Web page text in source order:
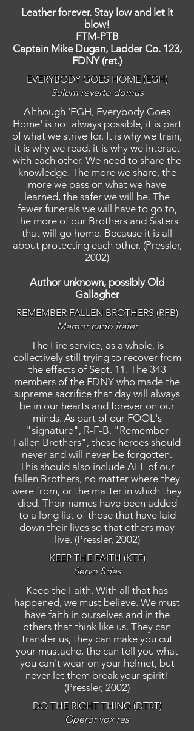
Leather forever. Stay low and let it
blow!
FTM-PTB
Captain Mike Dugan, Ladder Co. 123,
FDNY (ret.)
EVERYBODY GOES HOME (EGH)
Sulum reverto domus
Although 'EGH, Everybody Goes
Home' is not always possible, it is part
of what we strive for. It is why we train,
it is why we read, it is why we interact
with each other. We need to share the
knowledge. The more we share, the
more we pass on what we have
learned, the safer we will be. The
fewer funerals we will have to go to,
the more of our Brothers and Sisters
that will go home. Because it is all
about protecting each other. (Pressler,
2002)
Author unknown, possibly Old
Gallagher
REMEMBER FALLEN BROTHERS (RFB)
Memor cado frater
The Fire service, as a whole, is
collectively still trying to recover from
the effects of Sept. 11. The 343
members of the FDNY who made the
supreme sacrifice that day will always
be in our hearts and forever on our
minds. As part of our FOOL's
"signature", R-F-B, "Remember
Fallen Brothers", these heroes should
never and will never be forgotten.
This should also include ALL of our
fallen Brothers, no matter where they
were from, or the matter in which they
died. Their names have been added
to a long list of those that have laid
down their lives so that others may
live. (Pressler, 2002)
KEEP THE FAITH (KTF)
Servo fides
Keep the Faith. With all that has
happened, we must believe. We must
have faith in ourselves and in the
others that think like us. They can
transfer us, they can make you cut
your mustache, the can tell you what
you can't wear on your helmet, but
never let them break your spirit!
(Pressler, 2002)
DO THE RIGHT THING (DTRT)
Operor vox res